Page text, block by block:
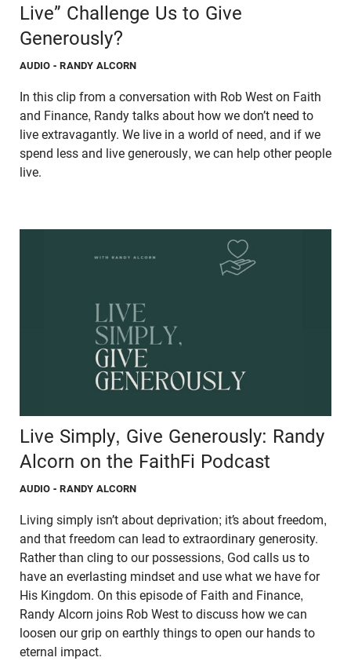
Live” Challenge Us to Give
Generously?
AUDIO - RANDY ALCORN
In this clip from a conversation with Rob West on Faith
and Finance, Randy talks about how we don’t need to
live extravagantly. We live in a world of need, and if we
spend less and live generously, we can help other people
live.
Live Simply, Give Generously: Randy
Alcorn on the FaithFi Podcast
AUDIO - RANDY ALCORN
Living simply isn’t about deprivation; it’s about freedom,
and that freedom can lead to extraordinary generosity.
Rather than cling to our possessions, God calls us to
have an everlasting mindset and use what we have for
His Kingdom. On this episode of Faith and Finance,
Randy Alcorn joins Rob West to discuss how we can
loosen our grip on earthly things to open our hands to
eternal impact.